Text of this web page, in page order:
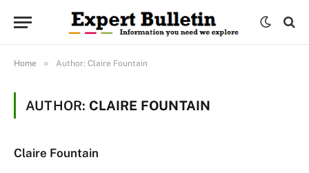
Home » Author: Claire Fountain
AUTHOR: CLAIRE FOUNTAIN
Claire Fountain